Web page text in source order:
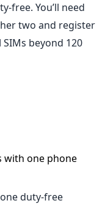
free. You’ll need
two and register
SIMs beyond 120
with one phone
duty-free